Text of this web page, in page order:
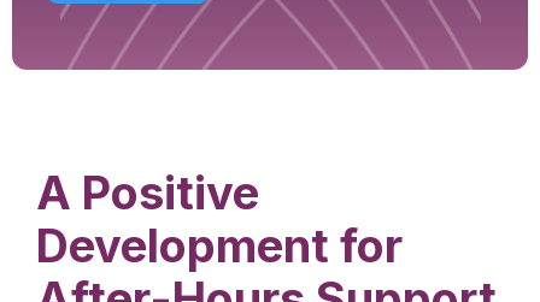
A Positive
Development for